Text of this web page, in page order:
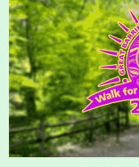
Walking
About
Map